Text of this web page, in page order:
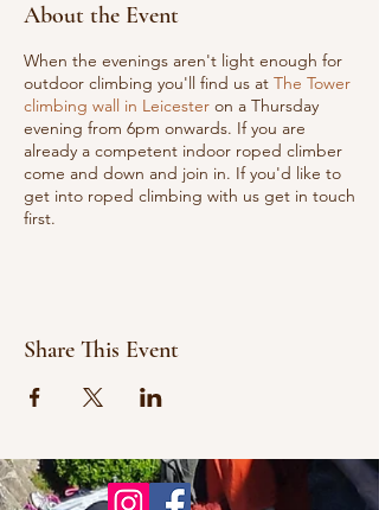
About the Event
When the evenings aren't light enough for
outdoor climbing you'll find us at The Tower
climbing wall in Leicester on a Thursday
evening from 6pm onwards. If you are
already a competent indoor roped climber
come and down and join in. If you'd like to
get into roped climbing with us get in touch
first.
Share This Event